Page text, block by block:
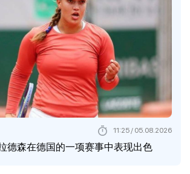
德森在德国的一项赛事中表现出色
11:25 / 05.08.2026